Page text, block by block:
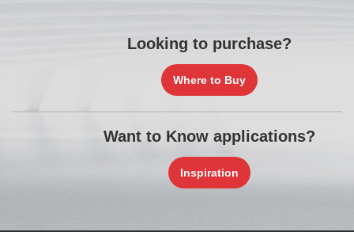
Looking to purchase?
Where to Buy
Want to Know applications?
Inspiration